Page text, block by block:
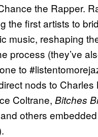
the Rapper.
the first artists to
music, reshaping
process (they’ve
to
nods to Charles
Coltrane, Bitches
others